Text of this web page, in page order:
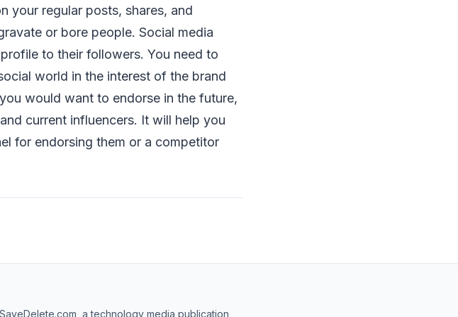
your regular posts, shares, and
or bore people. Social media
to their followers. You need to
world in the interest of the brand
would want to endorse in the future,
current influencers. It will help you
for endorsing them or a competitor
a technology media publication